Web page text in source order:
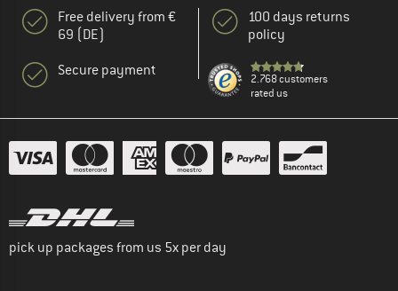
Free delivery from €
69 (DE)
Secure payment
100 days returns
policy
2.768 customers
rated us
pick up packages from us 5x per day